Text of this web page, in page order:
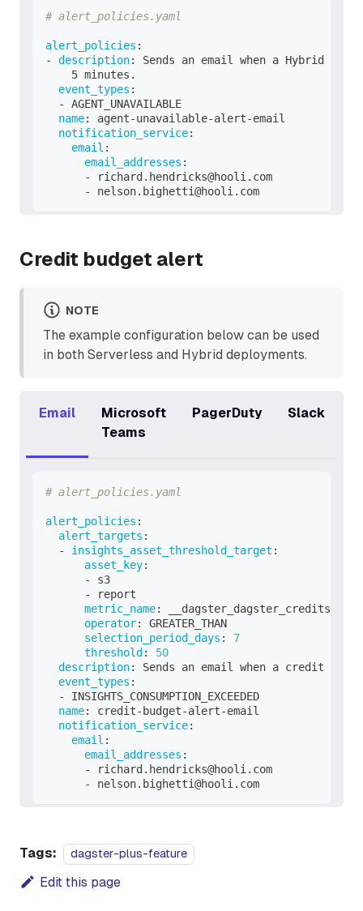
# alert_policies.yaml
alert_policies :
-
description:
Sends an email when a Hybrid
    5 minutes.
event_types :
-
AGENT_UNAVAILABLE
name: agent-unavailable-alert-email
notification_service:
email :
email_addresses :
-
richard.hendricks@hooli.com
-
nelson.bighetti@hooli.com
Credit budget alert
NOTE
The example configuration below can be used
in both Serverless and Hybrid deployments.
Email
Microsoft
Teams
PagerDuty Slack
# alert_policies.yaml
alert_policies :
alert_targets :
-
insights_asset_threshold_target :
asset_key:
-
s3
-
report
metric_name:
__dagster_dagster_credits
operator:
GREATER_THAN
selection_period_days :
7
threshold :
50
description:
Sends an email when a credit
event_types :
-
INSIGHTS_CONSUMPTION_EXCEEDED
name: credit- budget-alert-email
notification_service:
email :
email_addresses :
-
richard.hendricks@hooli.com
-
nelson.bighetti@hooli.com
Tags: dagster-plus-feature
Edit this page